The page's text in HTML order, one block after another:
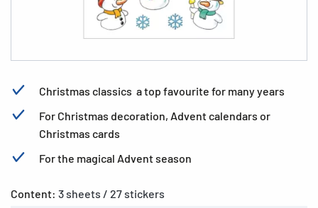
Christmas classics  a top favourite for many years
For Christmas decoration, Advent calendars or
Christmas cards
For the magical Advent season
Content: 3 sheets / 27 stickers